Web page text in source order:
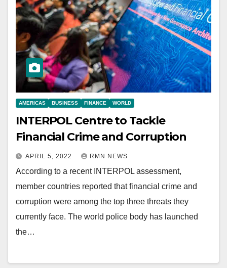
AMERICAS BUSINESS FINANCE WORLD
INTERPOL Centre to Tackle
Financial Crime and Corruption
APRIL 5, 2022 RMN NEWS
According to a recent INTERPOL assessment,
member countries reported that financial crime and
corruption were among the top three threats they
currently face. The world police body has launched
the…